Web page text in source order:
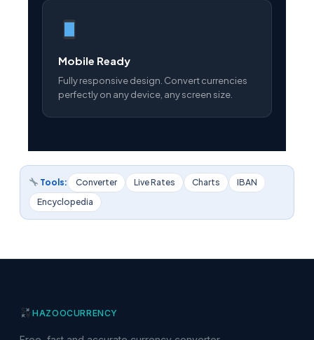
Mobile Ready
Fully responsive design. Convert currencies
perfectly on any device, any screen size.
Tools: Converter Live Rates Charts
IBAN
Encyclopedia
HAZOOCURRENCY